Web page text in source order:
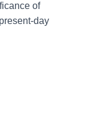
of
day